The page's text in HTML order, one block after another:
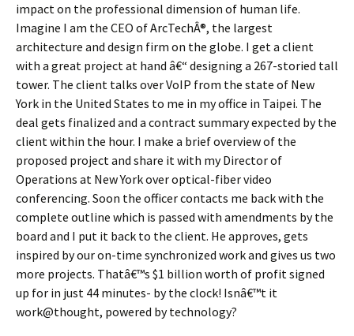
impact on the professional dimension of human life.
Imagine I am the CEO of ArcTechÂ®, the largest
architecture and design firm on the globe. I get a client
with a great project at hand â€“ designing a 267-storied tall
tower. The client talks over VoIP from the state of New
York in the United States to me in my office in Taipei. The
deal gets finalized and a contract summary expected by the
client within the hour. I make a brief overview of the
proposed project and share it with my Director of
Operations at New York over optical-fiber video
conferencing. Soon the officer contacts me back with the
complete outline which is passed with amendments by the
board and I put it back to the client. He approves, gets
inspired by our on-time synchronized work and gives us two
more projects. Thatâ€™s $1 billion worth of profit signed
up for in just 44 minutes- by the clock! Isnâ€™t it
work@thought, powered by technology?